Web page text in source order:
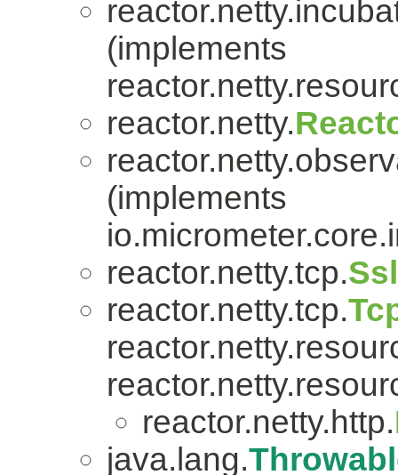
(implements
reactor.netty.
(implements
reactor.netty.tcp.
reactor.netty.tcp.
reactor.netty.http.
java.lang.